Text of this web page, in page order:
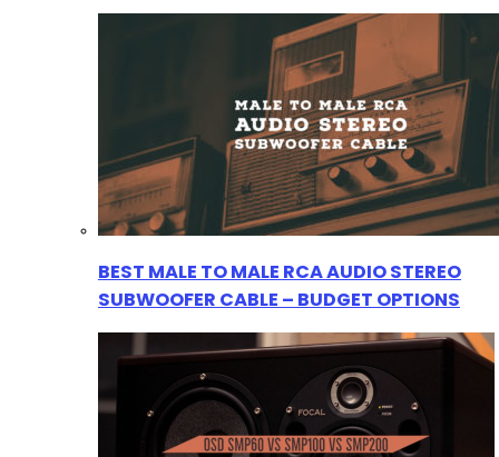
BEST MALE TO MALE RCA AUDIO STEREO
SUBWOOFER CABLE – BUDGET OPTIONS